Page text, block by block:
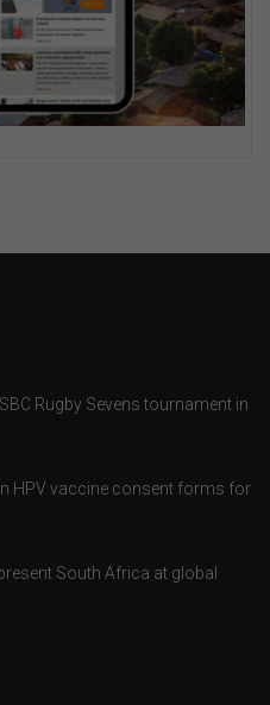
Rugby Sevens tournament in
HPV vaccine consent forms for
South Africa at global